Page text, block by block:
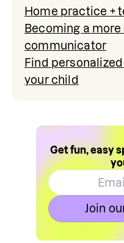
Home practice +
Becoming a
communicator
Find
your child
Get fun, easy
Join